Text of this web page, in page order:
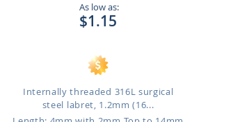
As low as:
$1.15
Internally threaded 316L surgical
steel labret, 1.2mm (16...